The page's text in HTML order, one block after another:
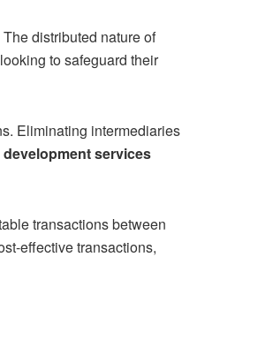
The distributed nature of
to safeguard their
Eliminating intermediaries
services
transactions between
effective transactions,